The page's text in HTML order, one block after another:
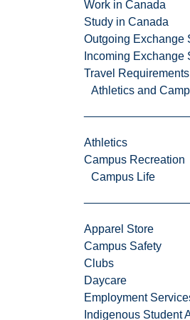
Work in Canada
Study in Canada
Outgoing Exchange
Incoming Exchange
Travel Requirements
Athletics and
Athletics
Campus Recreation
Campus Life
Apparel Store
Campus Safety
Clubs
Daycare
Employment
Indigenous Student